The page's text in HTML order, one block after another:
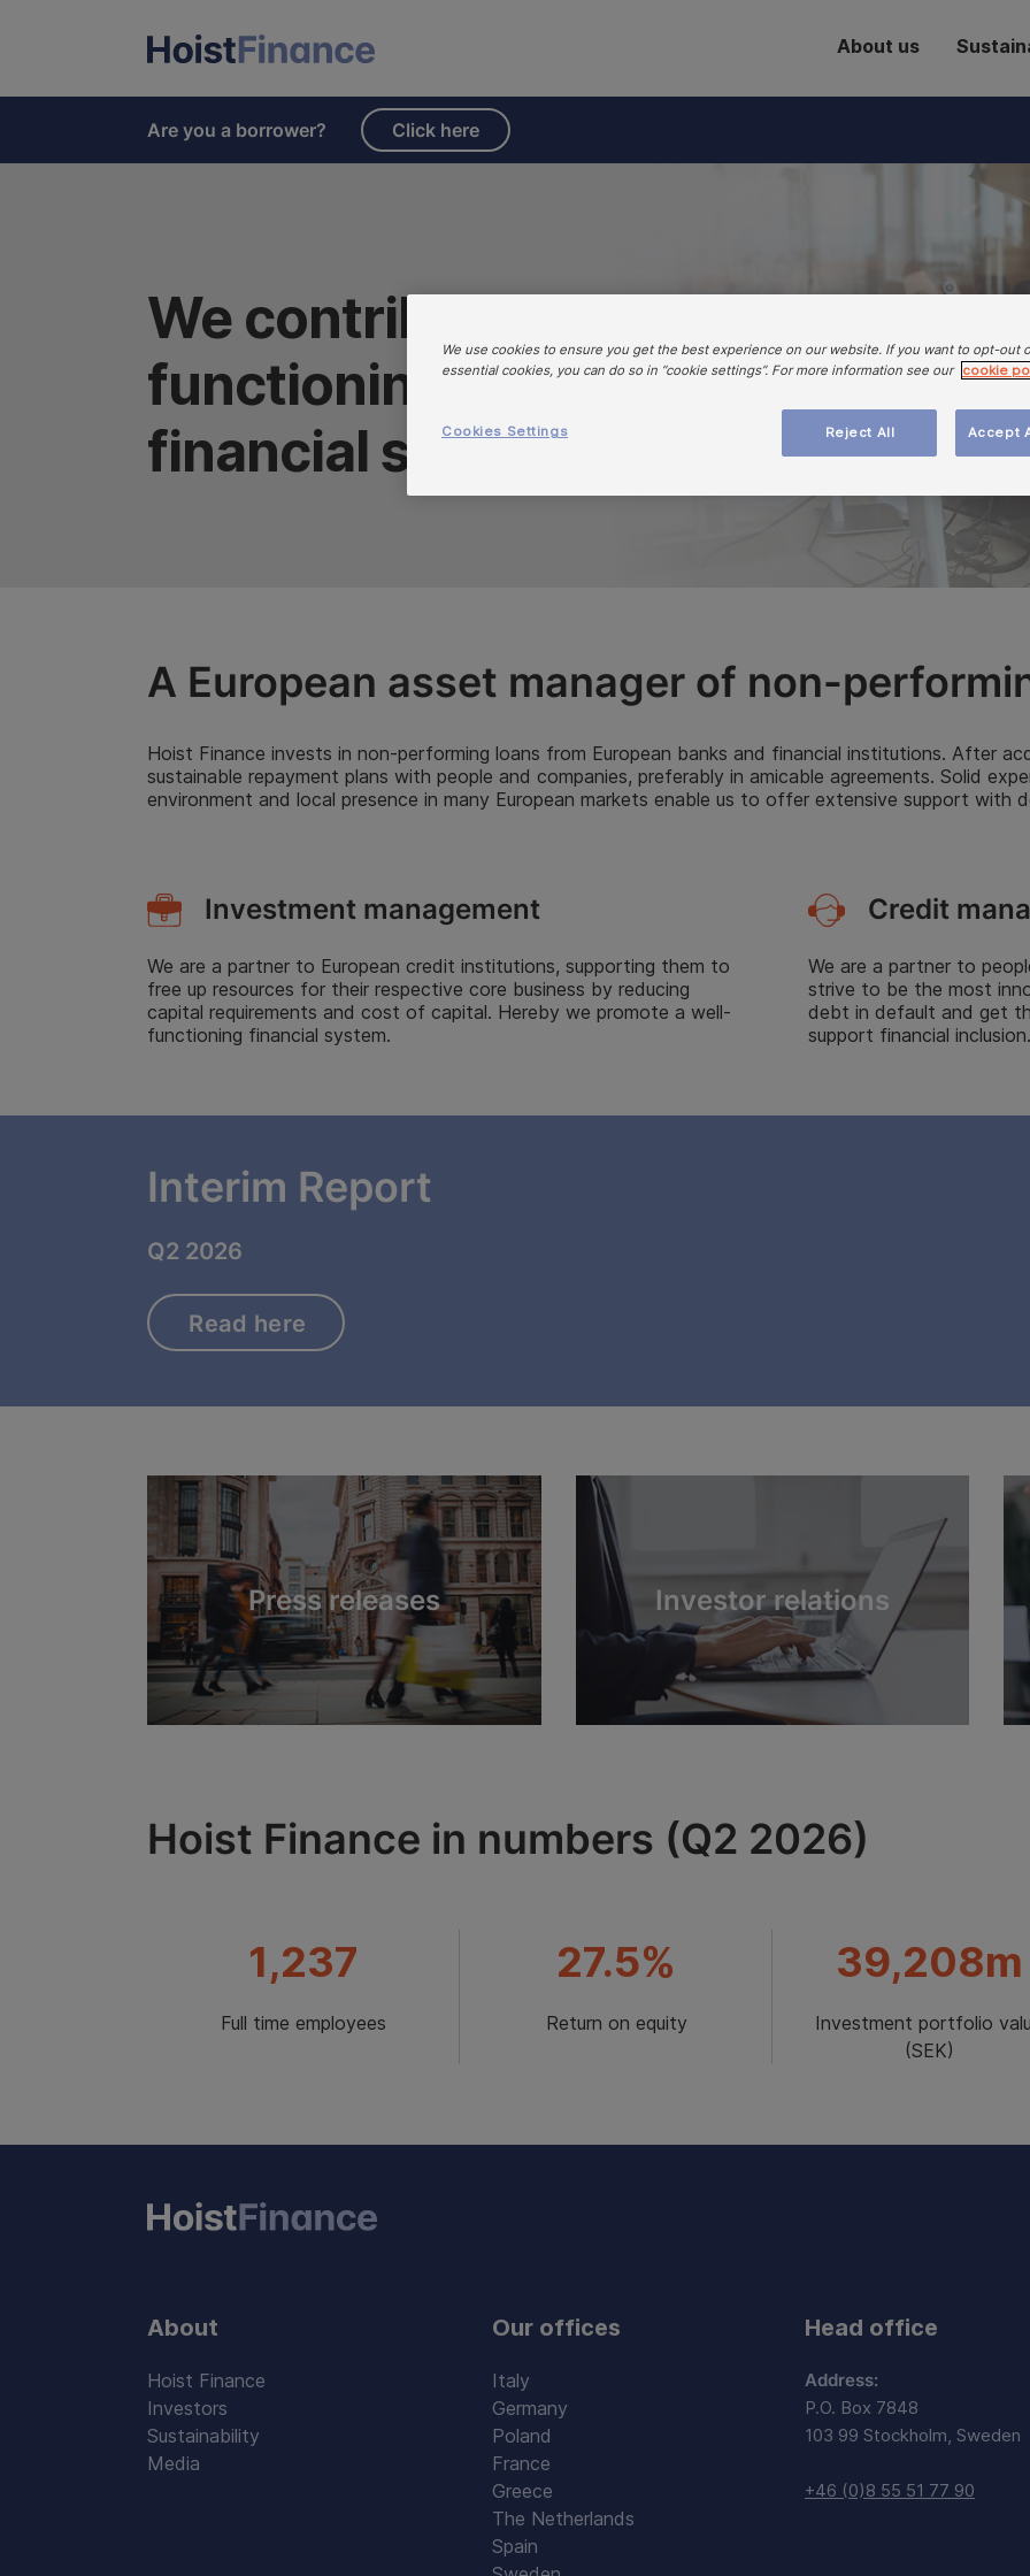
About us
Are you a borrower? Click here
We contribute to a well-
functioning and resilient
financial system in Europe
A European asset manager of non-
Hoist Finance invests in non-performing loans from European banks and financial institutions. After
sustainable repayment plans with people and companies, preferably in amicable agreements. Solid
environment and local presence in many European markets enable us to offer extensive support with
Investment management
We are a partner to European credit institutions, supporting them to
free up resources for their respective core business by reducing
capital requirements and cost of capital. Hereby we promote a well-
functioning financial system.
Credit
We are a partner to
strive to be the most
debt in default and get
support financial inclusion.
Interim Report
Q2 2026
Read here
Press releases Investor relations
Hoist Finance in numbers (Q2 2026)
1,237
Full time employees
27.5%
Return on equity
39,208m
Investment portfolio
(SEK)
About
Hoist Finance
Investors
Sustainability
Media
Our offices
Italy
Germany
Poland
France
Greece
The Netherlands
Spain
Head office
Address:
P.O. Box 7848
103 99 Stockholm, Sweden
+46 (0)8 55 51 77 90
We use cookies to ensure you get the best experience on our website. If you want to opt-out
essential cookies, you can do so in “cookie settings”. For more information see our cookie
Cookies Settings Reject All Accept